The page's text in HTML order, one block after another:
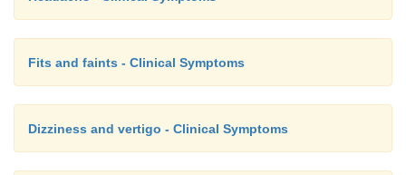
Fits and faints - Clinical Symptoms
Dizziness and vertigo - Clinical Symptoms